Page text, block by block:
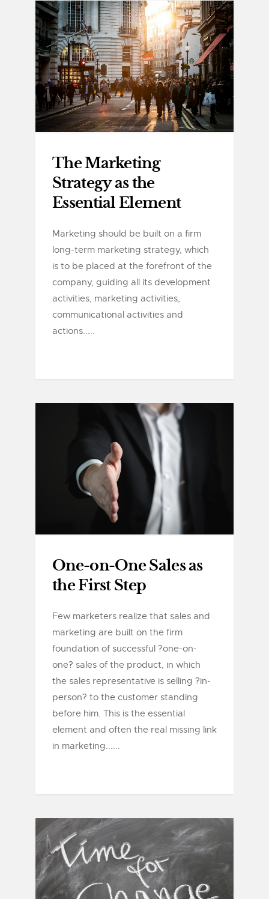
The Marketing
Strategy as the
Essential Element
Marketing should be built on a firm
long-term marketing strategy, which
is to be placed at the forefront of the
company, guiding all its development
activities, marketing activities,
communicational activities and
actions.....
One-on-One Sales as
the First Step
Few marketers realize that sales and
marketing are built on the firm
foundation of successful ?one-on-
one? sales of the product, in which
the sales representative is selling ?in-
person? to the customer standing
before him. This is the essential
element and often the real missing link
in marketing......